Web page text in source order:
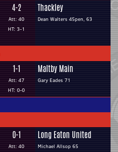
4-2
Att: 40
HT: 3-1
Thackley
Dean Walters 45pen, 63
1-1
Att: 47
HT: 0-0
Maltby Main
Gary Eades 71
0-1
Att: 40
Long Eaton United
Michael Allsop 65